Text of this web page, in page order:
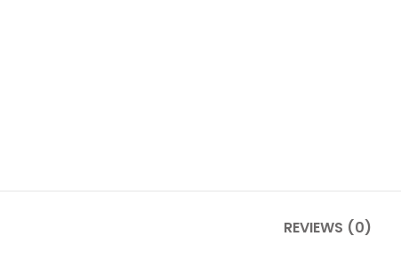
REVIEWS (0)